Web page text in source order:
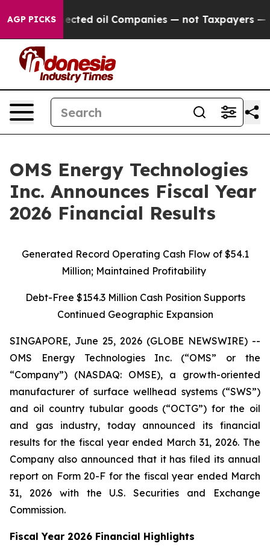
AGP PICKS
oil Companies — not Taxpayers — the Chance to
OMS Energy Technologies
Inc. Announces Fiscal Year
2026 Financial Results
Generated Record Operating Cash Flow of $54.1
Million; Maintained Profitability
Debt-Free $154.3 Million Cash Position Supports
Continued Geographic Expansion
SINGAPORE, June 25, 2026 (GLOBE NEWSWIRE) --
OMS Energy Technologies Inc. (“OMS” or the
“Company”) (NASDAQ: OMSE), a growth-oriented
manufacturer of surface wellhead systems (“SWS”)
and oil country tubular goods (“OCTG”) for the oil
and gas industry, today announced its financial
results for the fiscal year ended March 31, 2026. The
Company also announced that it has filed its annual
report on Form 20-F for the fiscal year ended March
31, 2026 with the U.S. Securities and Exchange
Commission.
Fiscal Year 2026 Financial Highlights